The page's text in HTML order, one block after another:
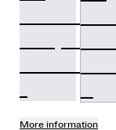
More information